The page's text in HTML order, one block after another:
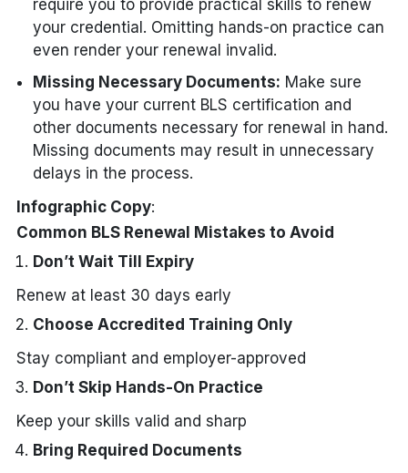
require you to provide practical skills to renew
your credential. Omitting hands-on practice can
even render your renewal invalid.
Missing Necessary Documents: Make sure
you have your current BLS certification and
other documents necessary for renewal in hand.
Missing documents may result in unnecessary
delays in the process.
Infographic Copy:
Common BLS Renewal Mistakes to Avoid
Don’t Wait Till Expiry
Renew at least 30 days early
Choose Accredited Training Only
Stay compliant and employer-approved
Don’t Skip Hands-On Practice
Keep your skills valid and sharp
Bring Required Documents